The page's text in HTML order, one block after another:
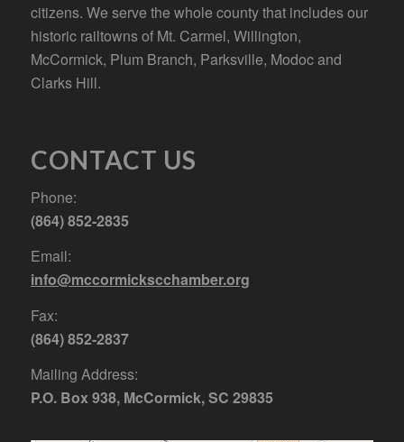
citizens. We serve the whole county that includes our
historic railtowns of Mt. Carmel, Willington,
McCormick, Plum Branch, Parksville, Modoc and
Clarks Hill.
CONTACT US
Phone:
(864) 852-2835
Email:
info@mccormickscchamber.org
Fax:
(864) 852-2837
Mailing Address:
P.O. Box 938, McCormick, SC 29835